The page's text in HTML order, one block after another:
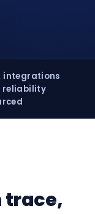
integrations
reliability
trace,